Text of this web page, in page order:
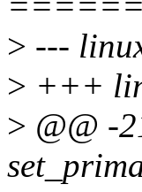
> ---
> +++
> @@ -